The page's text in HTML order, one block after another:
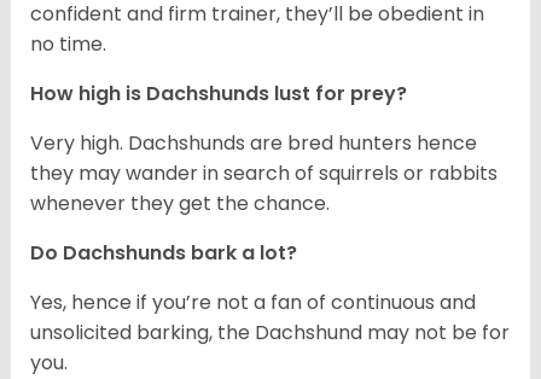
confident and firm trainer, they’ll be obedient in
no time.
How high is Dachshunds lust for prey?
Very high. Dachshunds are bred hunters hence
they may wander in search of squirrels or rabbits
whenever they get the chance.
Do Dachshunds bark a lot?
Yes, hence if you’re not a fan of continuous and
unsolicited barking, the Dachshund may not be for
you.